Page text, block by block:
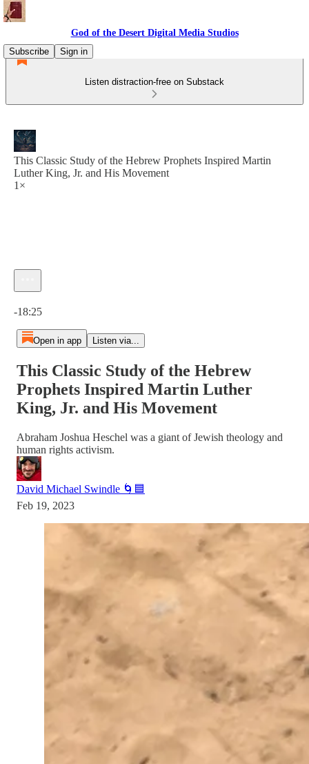
God of the Desert Digital Media Studios
Subscribe
Sign in
Listen distraction-free on Substack
This Classic Study of the Hebrew Prophets Inspired Martin
Luther King, Jr. and His Movement
1×
-18:25
Open in app Listen via...
This Classic Study of the Hebrew
Prophets Inspired Martin Luther
King, Jr. and His Movement
Abraham Joshua Heschel was a giant of Jewish theology and
human rights activism.
David Michael Swindle 🌀🟦
Feb 19, 2023